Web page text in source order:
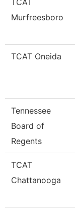
TCAT
Murfreesboro
TCAT Oneida
Tennessee
Board of
Regents
TCAT
Chattanooga